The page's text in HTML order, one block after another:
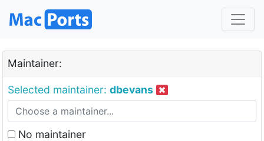
Maintainer:
Selected maintainer: dbevans
No maintainer